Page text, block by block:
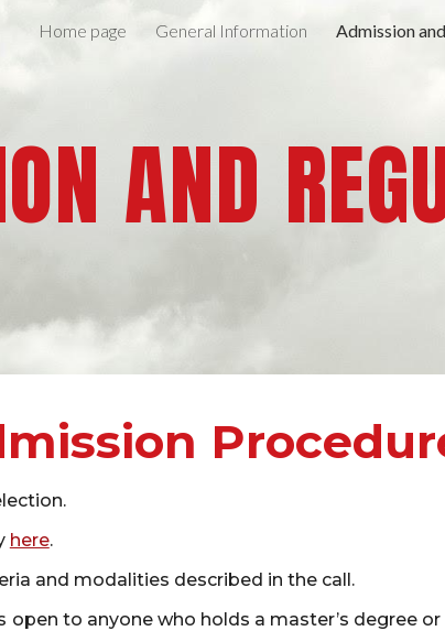
content Skip to
Home page General Information Admission
AND
here.
and modalities described in the call.
to anyone who holds a master’s degree